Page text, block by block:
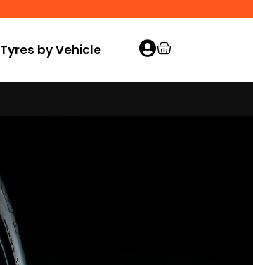
Tyres by Vehicle